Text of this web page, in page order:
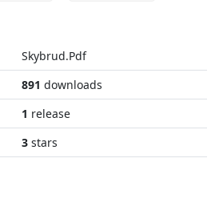
Skybrud.Pdf
891 downloads
1 release
3stars